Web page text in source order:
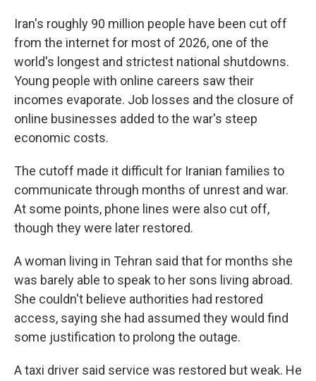
Iran's roughly 90 million people have been cut off
from the internet for most of 2026, one of the
world's longest and strictest national shutdowns.
Young people with online careers saw their
incomes evaporate. Job losses and the closure of
online businesses added to the war's steep
economic costs.
The cutoff made it difficult for Iranian families to
communicate through months of unrest and war.
At some points, phone lines were also cut off,
though they were later restored.
A woman living in Tehran said that for months she
was barely able to speak to her sons living abroad.
She couldn't believe authorities had restored
access, saying she had assumed they would find
some justification to prolong the outage.
A taxi driver said service was restored but weak. He